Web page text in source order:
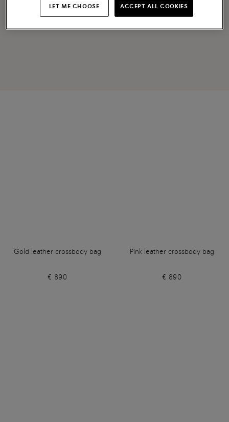
Gold leather crossbody bag
€ 890
Pink leather crossbody bag
€ 890
LET ME CHOOSE ACCEPT ALL COOKIES